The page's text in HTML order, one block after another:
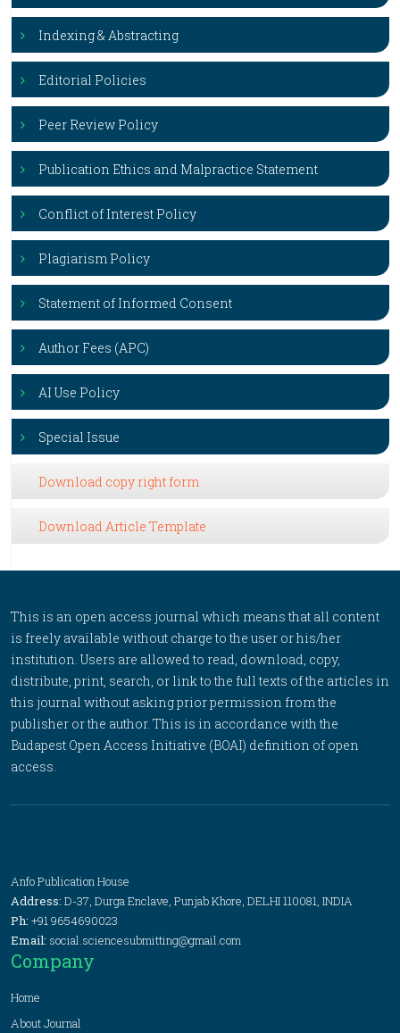
Indexing & Abstracting
Editorial Policies
Peer Review Policy
Publication Ethics and Malpractice Statement
Conflict of Interest Policy
Plagiarism Policy
Statement of Informed Consent
Author Fees (APC)
AI Use Policy
Special Issue
Download copy right form
Download Article Template
This is an open access journal which means that all content
is freely available without charge to the user or his/her
institution. Users are allowed to read, download, copy,
distribute, print, search, or link to the full texts of the articles in
this journal without asking prior permission from the
publisher or the author. This is in accordance with the
Budapest Open Access Initiative (BOAI) definition of open
access.
Anfo Publication House
Address: D-37, Durga Enclave, Punjab Khore, DELHI 110081, INDIA
Ph: +91 9654690023
Email: social.sciencesubmitting@gmail.com
Company
Home
About Journal